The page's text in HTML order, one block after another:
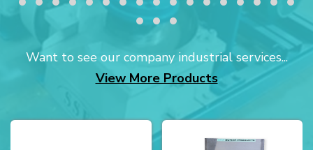
Want to see our company industrial services...
View More Products